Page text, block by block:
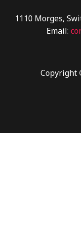
o
o
1110 Morges,
Email:
Copyright